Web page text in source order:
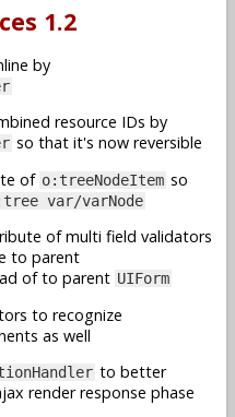
1.2
by
resource IDs by
so that it's now reversible
of o:treeNodeItem so
var/varNode
of multi field validators
to parent
of to parent UIForm
to recognize
as well
to better
render response phase